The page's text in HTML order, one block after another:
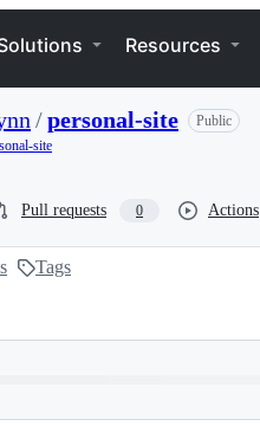
Resources
/personal-site
Public
site
Pull requests 0 Actions
Tags